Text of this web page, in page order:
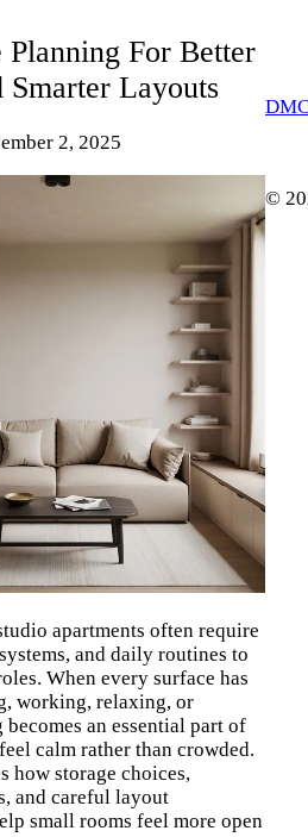
Planning For Better
Smarter Layouts
2, 2025
apartments often require
and daily routines to
When every surface has
working, relaxing, or
an essential part of
calm rather than crowded.
how storage choices,
and careful layout
small rooms feel more open
©